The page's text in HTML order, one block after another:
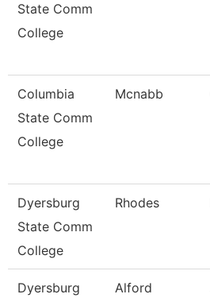
State Comm
College
Columbia
State Comm
College
Mcnabb
Dyersburg
State Comm
College
Rhodes
Dyersburg
Alford